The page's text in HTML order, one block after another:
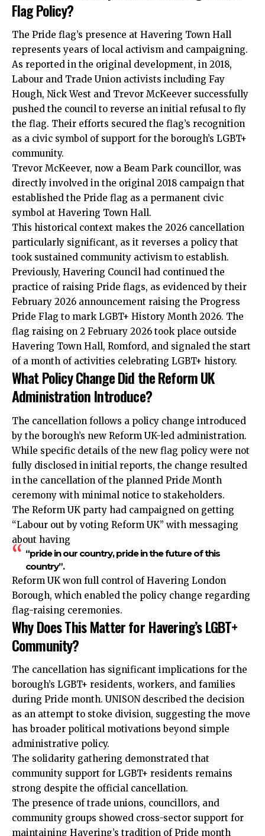
Flag Policy?
The Pride flag’s presence at Havering Town Hall
represents years of local activism and campaigning.
As reported in the original development, in 2018,
Labour and Trade Union activists including Fay
Hough, Nick West and Trevor McKeever successfully
pushed the council to reverse an initial refusal to fly
the flag. Their efforts secured the flag’s recognition
as a civic symbol of support for the borough’s LGBT+
community.
Trevor McKeever, now a Beam Park councillor, was
directly involved in the original 2018 campaign that
established the Pride flag as a permanent civic
symbol at Havering Town Hall.
This historical context makes the 2026 cancellation
particularly significant, as it reverses a policy that
took sustained community activism to establish.
Previously, Havering Council had continued the
practice of raising Pride flags, as evidenced by their
February 2026 announcement raising the Progress
Pride Flag to mark LGBT+ History Month 2026. The
flag raising on 2 February 2026 took place outside
Havering Town Hall, Romford, and signaled the start
of a month of activities celebrating LGBT+ history.
What Policy Change Did the Reform UK
Administration Introduce?
The cancellation follows a policy change introduced
by the borough’s new Reform UK-led administration.
While specific details of the new flag policy were not
fully disclosed in initial reports, the change resulted
in the cancellation of the planned Pride Month
ceremony with minimal notice to stakeholders.
The Reform UK party had campaigned on getting
“Labour out by voting Reform UK” with messaging
about having
“pride in our country, pride in the future of this
country”.
Reform UK won full control of Havering London
Borough, which enabled the policy change regarding
flag-raising ceremonies.
Why Does This Matter for Havering’s LGBT+
Community?
The cancellation has significant implications for the
borough’s LGBT+ residents, workers, and families
during Pride month. UNISON described the decision
as an attempt to stoke division, suggesting the move
has broader political motivations beyond simple
administrative policy.
The solidarity gathering demonstrated that
community support for LGBT+ residents remains
strong despite the official cancellation.
The presence of trade unions, councillors, and
community groups showed cross-sector support for
maintaining Havering’s tradition of Pride month